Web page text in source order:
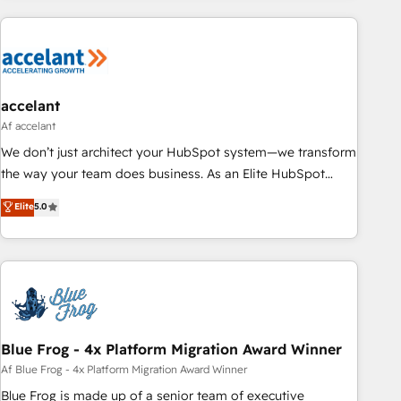
customers.
accelant
Af accelant
We don’t just architect your HubSpot system—we transform
the way your team does business. As an Elite HubSpot
Solutions Partner, we specialize in creating tailored, end-to-
end CRM solutions that accelerate growth, improve
operational efficiency, and ensure faster time to value on
HubSpot. What sets us apart? Our people-centric approach.
understand your unique needs, crafting custom strategies
that deliver impactful results. Our mission is to empower
you to unlock HubSpot’s full potential—faster. Through
expert training, unmatched responsiveness, and ongoing
support, we equip your team to adopt new systems with
Elite5.0
Blue Frog - 4x Platform Migration Award Winner
Af Blue Frog - 4x Platform Migration Award Winner
Blue Frog is made up of a senior team of executive